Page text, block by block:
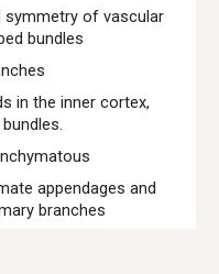
symmetry of vascular
bundles
in the inner cortex,
appendages and
branches